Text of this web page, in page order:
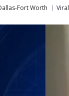
Fort Worth Viral